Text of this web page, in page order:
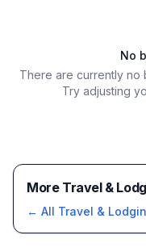
No
There are currently no
Try adjusting
More Travel &
← All Travel &